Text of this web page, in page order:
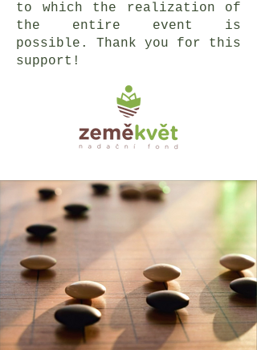
to which the realization of
the entire event is
possible. Thank you for this
support!